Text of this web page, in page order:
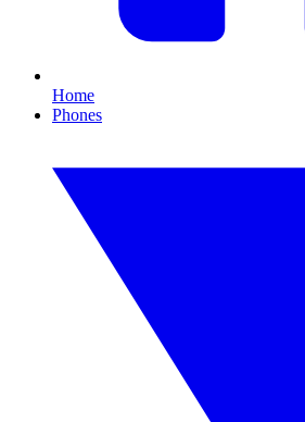
Home
Phones